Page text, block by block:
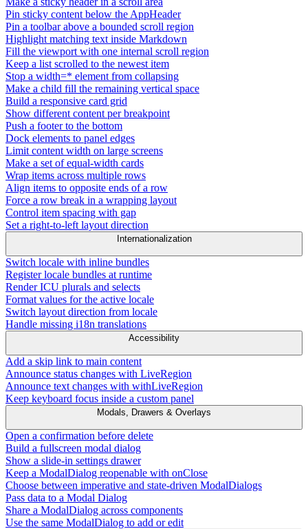
Pin sticky content below the AppHeader
Pin a toolbar above a bounded scroll region
Highlight matching text inside Markdown
Fill the viewport with one internal scroll region
Keep a list scrolled to the newest item
Stop a width=* element from collapsing
Make a child fill the remaining vertical space
Build a responsive card grid
Show different content per breakpoint
Push a footer to the bottom
Dock elements to panel edges
Limit content width on large screens
Make a set of equal-width cards
Wrap items across multiple rows
Align items to opposite ends of a row
Force a row break in a wrapping layout
Control item spacing with gap
Set a right-to-left layout direction
Internationalization
Switch locale with inline bundles
Register locale bundles at runtime
Render ICU plurals and selects
Format values for the active locale
Switch layout direction from locale
Handle missing i18n translations
Accessibility
Add a skip link to main content
Announce status changes with LiveRegion
Announce text changes with withLiveRegion
Keep keyboard focus inside a custom panel
Modals, Drawers & Overlays
Open a confirmation before delete
Build a fullscreen modal dialog
Show a slide-in settings drawer
Keep a ModalDialog reopenable with onClose
Choose between imperative and state-driven ModalDialogs
Pass data to a Modal Dialog
Share a ModalDialog across components
Use the same ModalDialog to add or edit